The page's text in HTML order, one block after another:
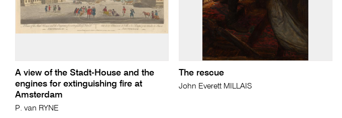
A view of the Stadt-House and the
engines for extinguishing fire at
Amsterdam
P. van RYNE
The rescue
John Everett MILLAIS